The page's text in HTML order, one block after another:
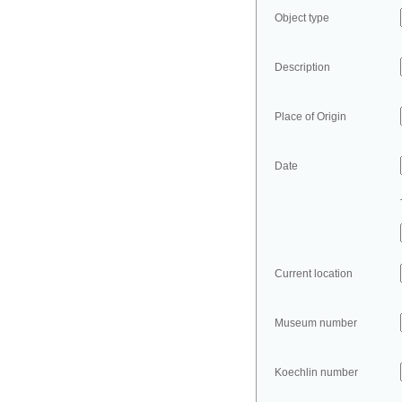
Object type
Description
Place of Origin
Date
Current location
Museum number
Koechlin number